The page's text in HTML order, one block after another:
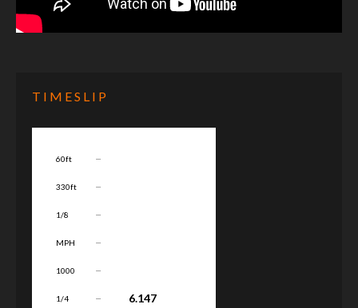
TIMESLIP
60ft
330ft
1/8
MPH
1000
1/4 6.147